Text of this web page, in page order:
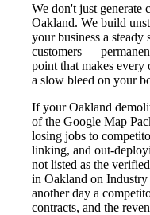
We don't just generate
Oakland. We build
your business a
customers —
point that makes
a slow bleed on your
If your Oakland
of the Google Map
losing jobs to
linking, and out-
not listed as the
in Oakland on
another day a
contracts, and the